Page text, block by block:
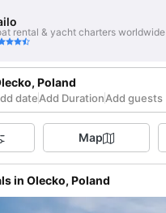
rental & yacht charters worldwide
Poland
dateAdd DurationAdd guests
Map
in Olecko, Poland